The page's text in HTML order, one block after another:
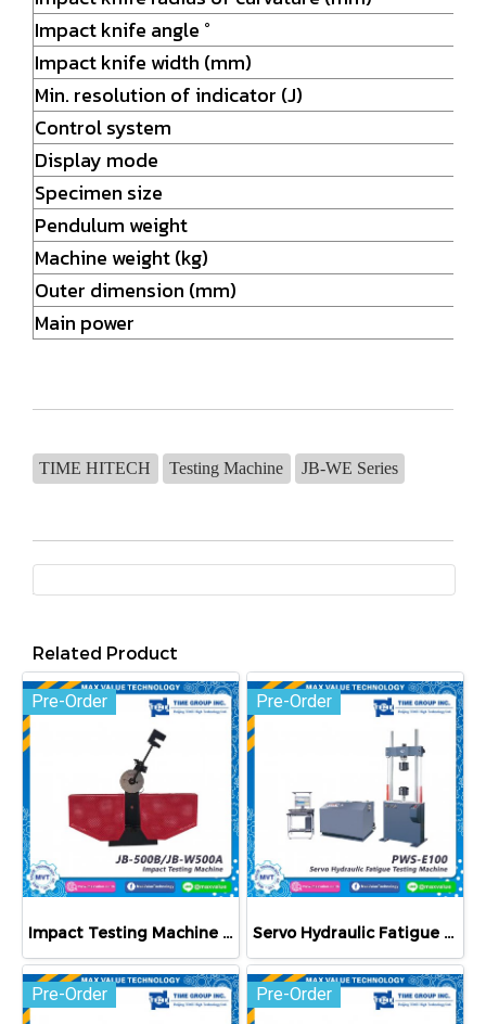
Impact knife angle °
Impact knife width (mm)
Min. resolution of indicator (J)
Control system
Display mode
Specimen size
Pendulum weight
Machine weight (kg)
Outer dimension (mm)
Main power
TIME HITECH Testing Machine JB-WE Series
Related Product
Pre-Order
Impact Testing Machine JB-500B/JB-W500A
Pre-Order
Servo Hydraulic Fatigue Testing Machine PWS-E100
Pre-Order Pre-Order